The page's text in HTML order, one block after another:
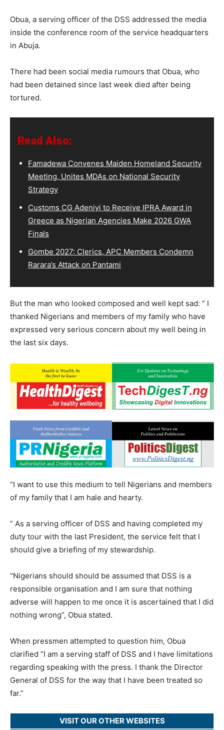
Obua, a serving officer of the DSS addressed the media
inside the conference room of the service headquarters
in Abuja.
There had been social media rumours that Obua, who
had been detained since last week died after being
tortured.
Read Also:
Famadewa Convenes Maiden Homeland Security
Meeting, Unites MDAs on National Security
Strategy
Customs CG Adeniyi to Receive IPRA Award in
Greece as Nigerian Agencies Make 2026 GWA
Finals
Gombe 2027: Clerics, APC Members Condemn
Rarara’s Attack on Pantami
But the man who looked composed and well kept sad: ” I
thanked Nigerians and members of my family who have
expressed very serious concern about my well being in
the last six days.
“I want to use this medium to tell Nigerians and members
of my family that I am hale and hearty.
” As a serving officer of DSS and having completed my
duty tour with the last President, the service felt that I
should give a briefing of my stewardship.
“Nigerians should should be assumed that DSS is a
responsible organisation and I am sure that nothing
adverse will happen to me once it is ascertained that I did
nothing wrong”, Obua stated.
When pressmen attempted to question him, Obua
clarified “I am a serving staff of DSS and I have limitations
regarding speaking with the press. I thank the Director
General of DSS for the way that I have been treated so
far.”
VISIT OUR OTHER WEBSITES